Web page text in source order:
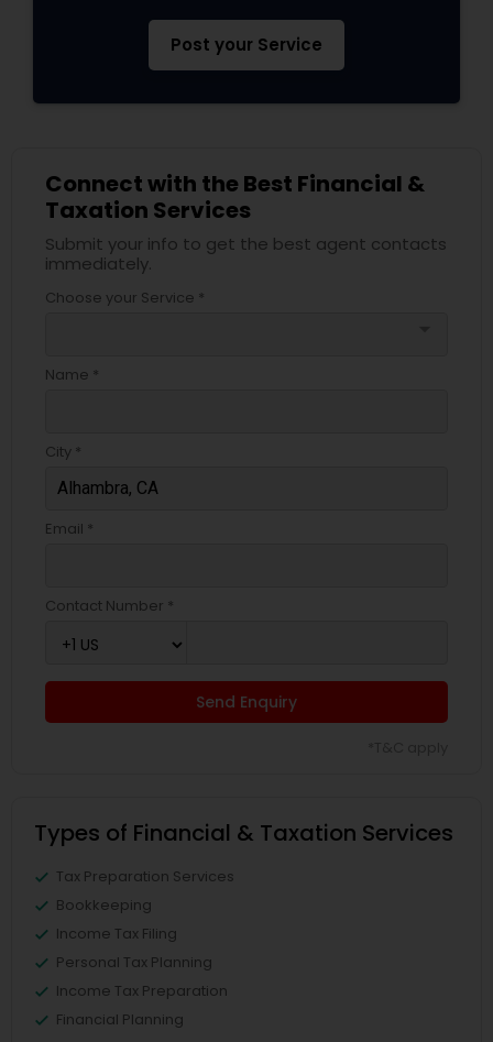
Post your Service
Connect with the Best Financial &
Taxation Services
Submit your info to get the best agent contacts
immediately.
Choose your Service *
Name *
City *
Email *
Contact Number *
Send Enquiry
Types of Financial & Taxation Services
Tax Preparation Services
Bookkeeping
Income Tax Filing
Personal Tax Planning
Income Tax Preparation
Financial Planning